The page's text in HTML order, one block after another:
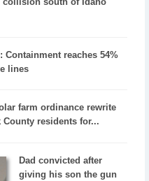
Containment reaches 54%
lines
farm ordinance rewrite
residents for...
Dad convicted after
giving his son the gun